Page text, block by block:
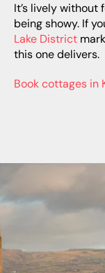
It’s lively
being showy. If
Lake District
this one delivers.
Book cottages in